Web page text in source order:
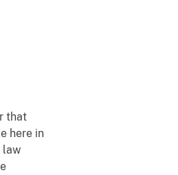
that
here in
law